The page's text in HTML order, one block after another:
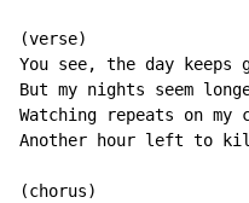
(verse)
You see, the day keeps
But my nights seem
Watching repeats on my
Another hour left to
(chorus)